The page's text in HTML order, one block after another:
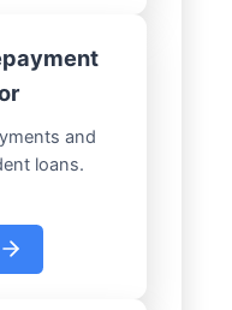
and
loans.